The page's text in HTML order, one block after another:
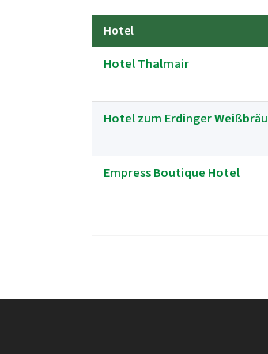
Hotel
Hotel Thalmair
Hotel zum Erdinger Weißbräu
Empress Boutique Hotel